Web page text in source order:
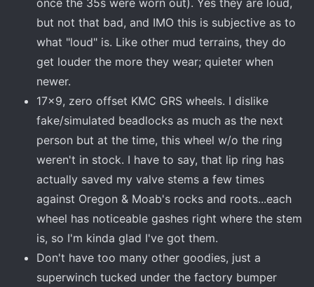
once the 35s were worn out). Yes they are loud,
but not that bad, and IMO this is subjective as to
what "loud" is. Like other mud terrains, they do
get louder the more they wear; quieter when
newer.
17x9, zero offset KMC GRS wheels. I dislike
fake/simulated beadlocks as much as the next
person but at the time, this wheel w/o the ring
weren't in stock. I have to say, that lip ring has
actually saved my valve stems a few times
against Oregon & Moab's rocks and roots...each
wheel has noticeable gashes right where the stem
is, so I'm kinda glad I've got them.
Don't have too many other goodies, just a
superwinch tucked under the factory bumper